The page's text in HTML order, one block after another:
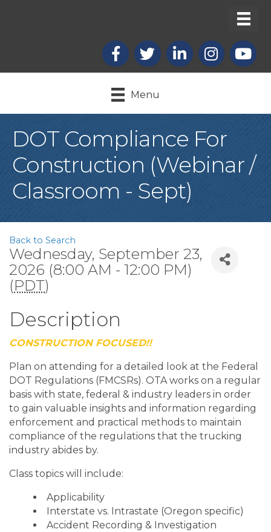
Facebook
X LinkedInInstagram
Menu
DOT Compliance For
Construction (Webinar /
Classroom - Sept)
Back to Search
Wednesday, September 23,
2026 (8:00 AM - 12:00 PM)
(PDT)
Description
CONSTRUCTION FOCUSED!!
Plan on attending for a detailed look at the Federal
DOT Regulations (FMCSRs). OTA works on a regular
basis with state, federal & industry leaders in order
to gain valuable insights and information regarding
enforcement and practical methods to maintain
compliance of the regulations that the trucking
industry abides by.
Class topics will include:
Applicability
Interstate vs. Intrastate (Oregon specific)
Accident Recording & Investigation